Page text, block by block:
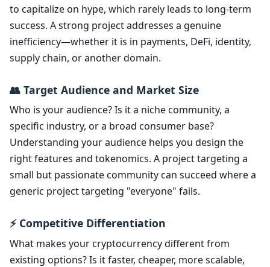
to capitalize on hype, which rarely leads to long-term
success. A strong project addresses a genuine
inefficiency—whether it is in payments, DeFi, identity,
supply chain, or another domain.
👥 Target Audience and Market Size
Who is your audience? Is it a niche community, a
specific industry, or a broad consumer base?
Understanding your audience helps you design the
right features and tokenomics. A project targeting a
small but passionate community can succeed where a
generic project targeting "everyone" fails.
⚡ Competitive Differentiation
What makes your cryptocurrency different from
existing options? Is it faster, cheaper, more scalable,